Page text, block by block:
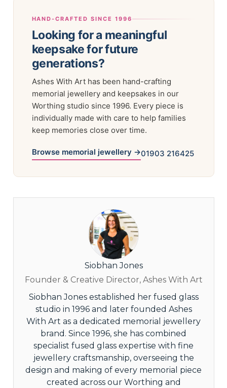
HAND-CRAFTED SINCE 1996
Looking for a meaningful
keepsake for future
generations?
Ashes With Art has been hand-crafting
memorial jewellery and keepsakes in our
Worthing studio since 1996. Every piece is
individually made with care to help families
keep memories close over time.
Browse memorial jewellery →01903 216425
Siobhan Jones
Founder & Creative Director, Ashes With Art
Siobhan Jones established her fused glass
studio in 1996 and later founded Ashes
With Art as a dedicated memorial jewellery
brand. Since 1996, she has combined
specialist fused glass expertise with fine
jewellery craftsmanship, overseeing the
design and making of every memorial piece
created across our Worthing and